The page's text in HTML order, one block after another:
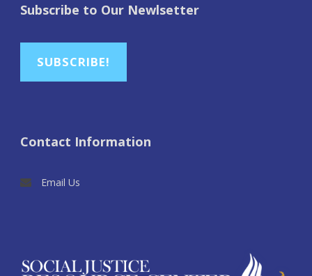
Subscribe to Our Newlsetter
SUBSCRIBE!
Contact Information
Email Us